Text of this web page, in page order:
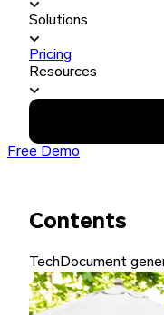
Solutions
Pricing
Resources
Free Demo
Contents
TechDocument